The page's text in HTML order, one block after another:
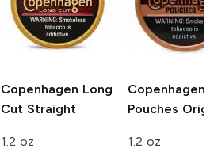
Copenhagen Long
Cut Straight
1.2 oz
Copenhagen
Pouches
1.2 oz